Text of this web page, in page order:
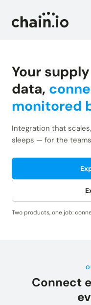
Industries
Logistics
Freight
Supply
Importers and
Checks
Product
Flow
Solutions
Dive into our
Build your
Plans
Resources
Blog
Your
data,
monitored
Integration that
sleeps — for the
Two products, one job:
Connect